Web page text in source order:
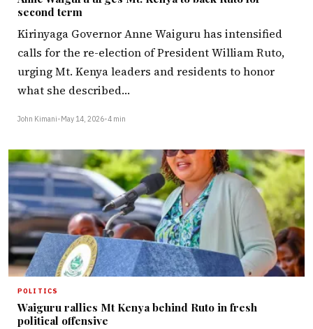
second term
Kirinyaga Governor Anne Waiguru has intensified
calls for the re-election of President William Ruto,
urging Mt. Kenya leaders and residents to honor
what she described…
John Kimani•May 14, 2026•4 min
POLITICS
Waiguru rallies Mt Kenya behind Ruto in fresh
political offensive